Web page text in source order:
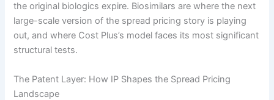
the original biologics expire. Biosimilars are where the next
large-scale version of the spread pricing story is playing
out, and where Cost Plus’s model faces its most significant
structural tests.
The Patent Layer: How IP Shapes the Spread Pricing
Landscape